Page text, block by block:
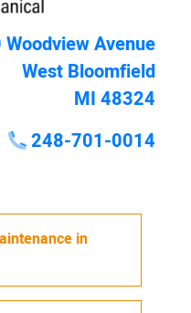
Avenue
West Bloomfield
MI 48324
248-701-0014
in